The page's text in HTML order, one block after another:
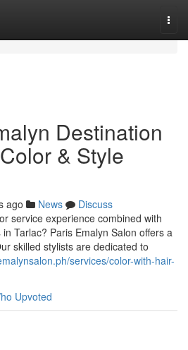
Destination
& Style
ago News
Discuss
service experience combined with
Tarlac? Paris Emalyn Salon offers a
skilled stylists are dedicated to
services/color-with-hair-
Upvoted